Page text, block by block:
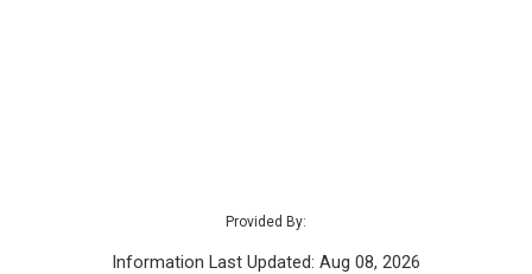
Provided By:
Information Last Updated: Aug 08, 2026